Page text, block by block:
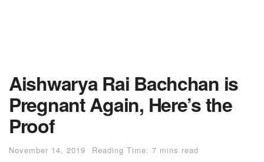
Aishwarya Rai Bachchan is
Pregnant Again, Here’s the
Proof
November 14, 2019 Reading Time: 7 mins read